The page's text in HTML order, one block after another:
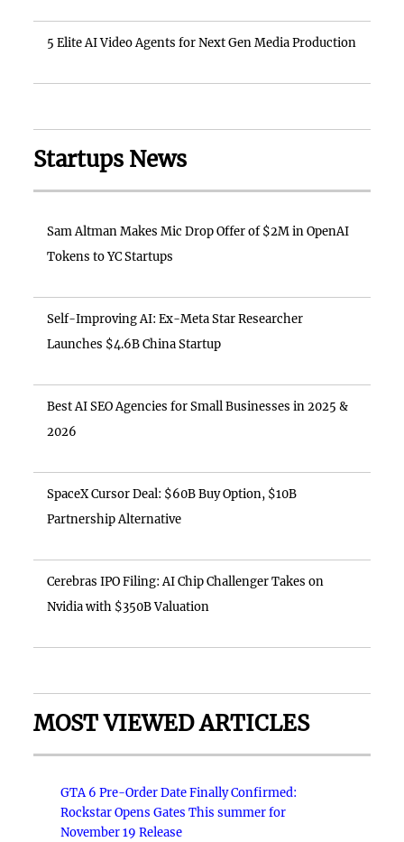
5 Elite AI Video Agents for Next Gen Media Production
Startups News
Sam Altman Makes Mic Drop Offer of $2M in OpenAI
Tokens to YC Startups
Self-Improving AI: Ex-Meta Star Researcher
Launches $4.6B China Startup
Best AI SEO Agencies for Small Businesses in 2025 &
2026
SpaceX Cursor Deal: $60B Buy Option, $10B
Partnership Alternative
Cerebras IPO Filing: AI Chip Challenger Takes on
Nvidia with $350B Valuation
MOST VIEWED ARTICLES
GTA 6 Pre-Order Date Finally Confirmed:
Rockstar Opens Gates This summer for
November 19 Release